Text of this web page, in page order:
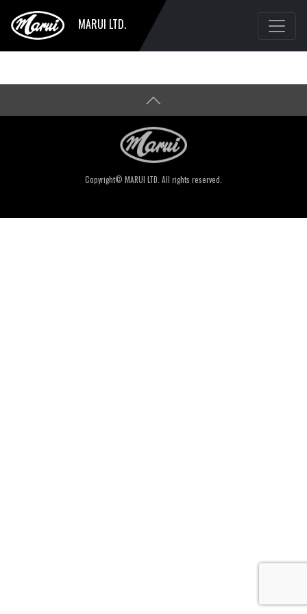
MARUI LTD.
Copyright© MARUI LTD. All rights reserved.